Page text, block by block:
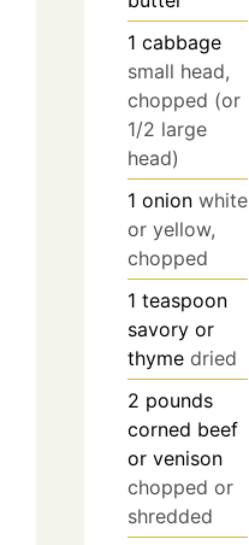
1 cabbage
small head,
chopped (or
1/2 large
head)
1 onion white
or yellow,
chopped
1 teaspoon
savory or
thyme dried
2 pounds
corned beef
or venison
chopped or
shredded